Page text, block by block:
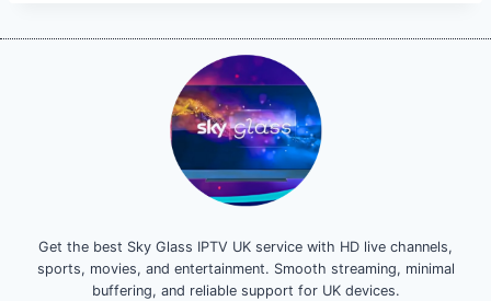
Get the best Sky Glass IPTV UK service with HD live channels,
sports, movies, and entertainment. Smooth streaming, minimal
buffering, and reliable support for UK devices.